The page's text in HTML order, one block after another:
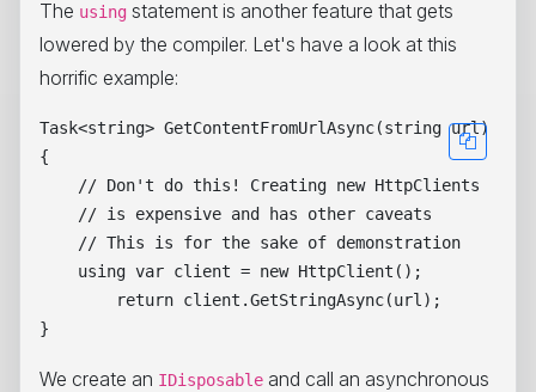
The using statement is another feature that gets
lowered by the compiler. Let's have a look at this
horrific example:
Task<string> GetContentFromUrlAsync(string url)
{
    // Don't do this! Creating new HttpClients
    // is expensive and has other caveats
    // This is for the sake of demonstration
    using var client = new HttpClient();
        return client.GetStringAsync(url);
We create an IDisposable and call an asynchronous